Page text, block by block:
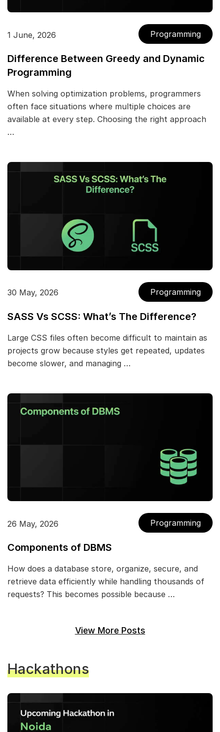
1 June, 2026 Programming
Difference Between Greedy and Dynamic
Programming
When solving optimization problems, programmers
often face situations where multiple choices are
available at every step. Choosing the right approach
…
30 May, 2026 Programming
SASS Vs SCSS: What’s The Difference?
Large CSS files often become difficult to maintain as
projects grow because styles get repeated, updates
become slower, and managing …
26 May, 2026 Programming
Components of DBMS
How does a database store, organize, secure, and
retrieve data efficiently while handling thousands of
requests? This becomes possible because …
View More Posts
Hackathons